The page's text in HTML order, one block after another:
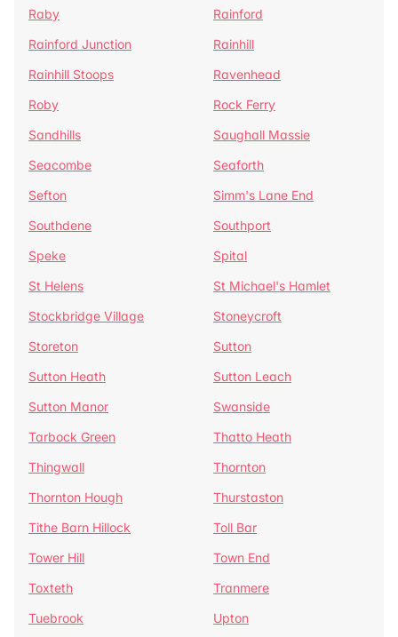
Raby
Rainford
Rainford Junction
Rainhill
Rainhill Stoops
Ravenhead
Roby
Rock Ferry
Sandhills
Saughall Massie
Seacombe
Seaforth
Sefton
Simm's Lane End
Southdene
Southport
Speke
Spital
St Helens
St Michael's Hamlet
Stockbridge Village
Stoneycroft
Storeton
Sutton
Sutton Heath
Sutton Leach
Sutton Manor
Swanside
Tarbock Green
Thatto Heath
Thingwall
Thornton
Thornton Hough
Thurstaston
Tithe Barn Hillock
Toll Bar
Tower Hill
Town End
Toxteth
Tranmere
Tuebrook
Upton